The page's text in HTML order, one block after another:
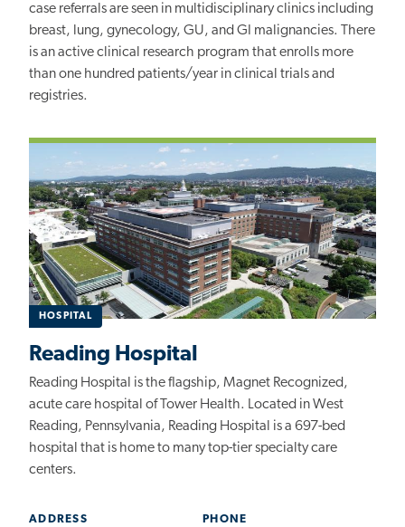
case referrals are seen in multidisciplinary clinics including
breast, lung, gynecology, GU, and GI malignancies. There
is an active clinical research program that enrolls more
than one hundred patients/year in clinical trials and
registries.
HOSPITAL
Reading Hospital
Reading Hospital is the flagship, Magnet Recognized,
acute care hospital of Tower Health. Located in West
Reading, Pennsylvania, Reading Hospital is a 697-bed
hospital that is home to many top-tier specialty care
centers.
ADDRESS PHONE